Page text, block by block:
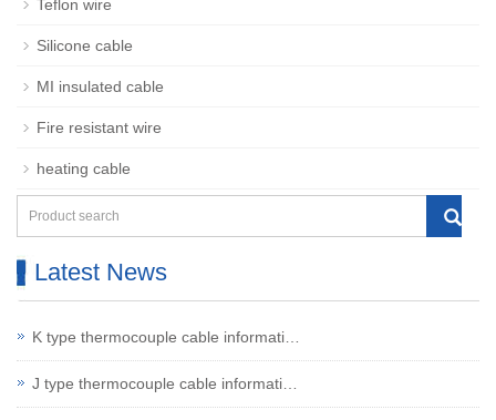
Teflon wire
Silicone cable
MI insulated cable
Fire resistant wire
heating cable
Latest News
K type thermocouple cable informati…
J type thermocouple cable informati…